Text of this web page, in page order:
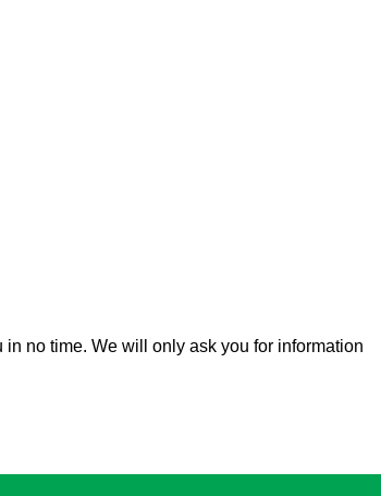
no time. We will only ask you for information